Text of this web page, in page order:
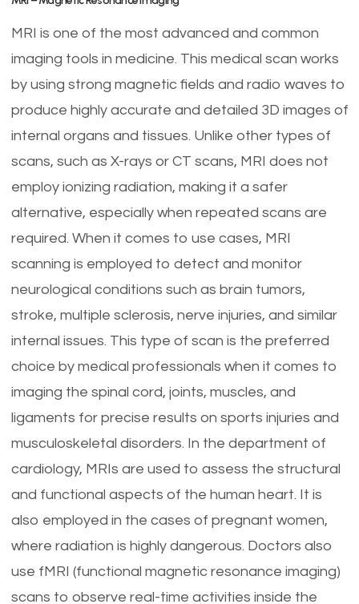
MRI is one of the most advanced and common
imaging tools in medicine. This medical scan works
by using strong magnetic fields and radio waves to
produce highly accurate and detailed 3D images of
internal organs and tissues. Unlike other types of
scans, such as X-rays or CT scans, MRI does not
employ ionizing radiation, making it a safer
alternative, especially when repeated scans are
required. When it comes to use cases, MRI
scanning is employed to detect and monitor
neurological conditions such as brain tumors,
stroke, multiple sclerosis, nerve injuries, and similar
internal issues. This type of scan is the preferred
choice by medical professionals when it comes to
imaging the spinal cord, joints, muscles, and
ligaments for precise results on sports injuries and
musculoskeletal disorders. In the department of
cardiology, MRIs are used to assess the structural
and functional aspects of the human heart. It is
also employed in the cases of pregnant women,
where radiation is highly dangerous. Doctors also
use fMRI (functional magnetic resonance imaging)
scans to observe real-time activities inside the